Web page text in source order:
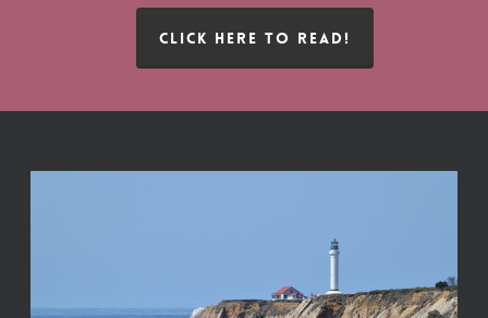
CLICK HERE TO READ!